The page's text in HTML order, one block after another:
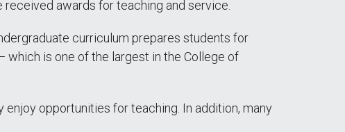
awards for teaching and service.
curriculum prepares students for
which is one of the largest in the College of
opportunities for teaching. In addition, many